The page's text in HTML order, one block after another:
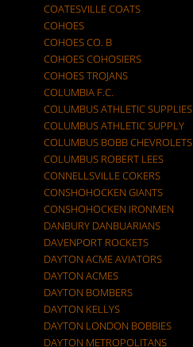
COATESVILLE COATS
COHOES
COHOES CO. B
COHOES COHOSIERS
COHOES TROJANS
COLUMBIA F.C.
COLUMBUS ATHLETIC SUPPLIES
COLUMBUS ATHLETIC SUPPLY
COLUMBUS BOBB CHEVROLETS
COLUMBUS ROBERT LEES
CONNELLSVILLE COKERS
CONSHOHOCKEN GIANTS
CONSHOHOCKEN IRONMEN
DANBURY DANBUARIANS
DAVENPORT ROCKETS
DAYTON ACME AVIATORS
DAYTON ACMES
DAYTON BOMBERS
DAYTON KELLYS
DAYTON LONDON BOBBIES
DAYTON METROPOLITANS